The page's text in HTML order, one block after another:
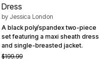
Dress
by Jessica London
A black poly/spandex two-piece
set featuring a maxi sheath dress
and single-breasted jacket.
$199.99